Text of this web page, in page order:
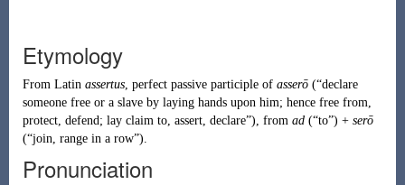
Etymology
From Latin assertus, perfect passive participle of asserō (“declare
someone free or a slave by laying hands upon him; hence free from,
protect, defend; lay claim to, assert, declare”), from ad (“to”) + serō
(“join, range in a row”).
Pronunciation